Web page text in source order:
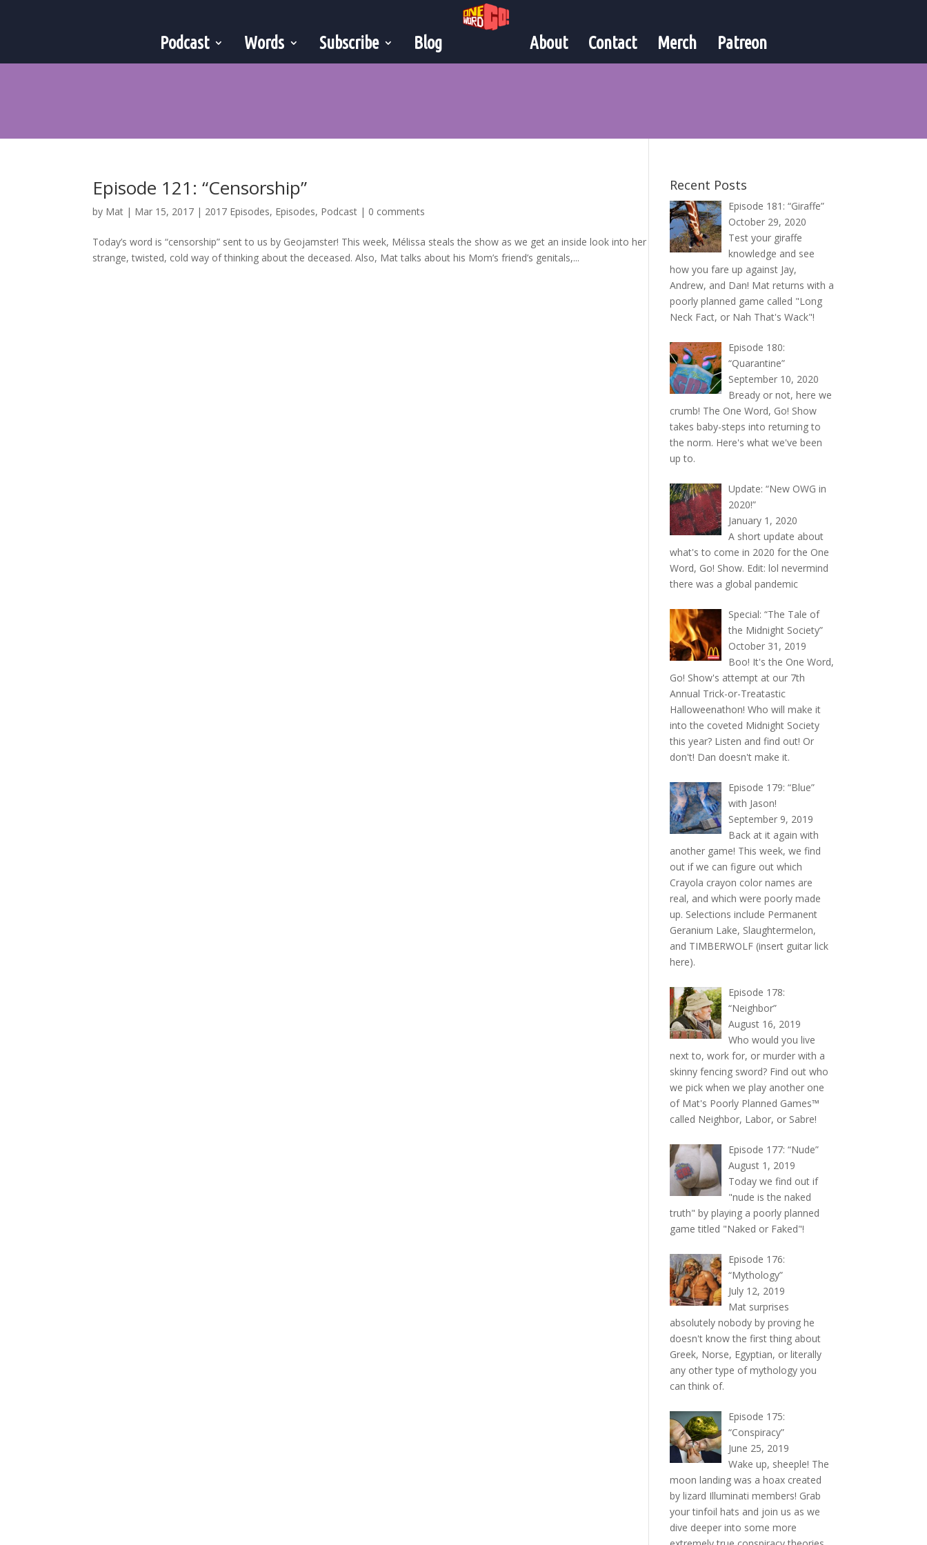
Podcast Words Subscribe Blog About Contact Merch Patreon
Episode 121: “Censorship”
by Mat | Mar 15, 2017 | 2017 Episodes, Episodes, Podcast | 0 comments
Today’s word is “censorship” sent to us by Geojamster! This week, Mélissa steals the show as we get an inside look into her
strange, twisted, cold way of thinking about the deceased. Also, Mat talks about his Mom’s friend’s genitals,...
Recent Posts
Episode 181: “Giraffe”
October 29, 2020
Test your giraffe
knowledge and see
how you fare up against Jay,
Andrew, and Dan! Mat returns with a
poorly planned game called "Long
Neck Fact, or Nah That's Wack"!
Episode 180:
“Quarantine”
September 10, 2020
Bready or not, here we
crumb! The One Word, Go! Show
takes baby-steps into returning to
the norm. Here's what we've been
up to.
Update: “New OWG in
2020!”
January 1, 2020
A short update about
what's to come in 2020 for the One
Word, Go! Show. Edit: lol nevermind
there was a global pandemic
Special: “The Tale of
the Midnight Society”
October 31, 2019
Boo! It's the One Word,
Go! Show's attempt at our 7th
Annual Trick-or-Treatastic
Halloweenathon! Who will make it
into the coveted Midnight Society
this year? Listen and find out! Or
don't! Dan doesn't make it.
Episode 179: “Blue”
with Jason!
September 9, 2019
Back at it again with
another game! This week, we find
out if we can figure out which
Crayola crayon color names are
real, and which were poorly made
up. Selections include Permanent
Geranium Lake, Slaughtermelon,
and TIMBERWOLF (insert guitar lick
here).
Episode 178:
“Neighbor”
August 16, 2019
Who would you live
next to, work for, or murder with a
skinny fencing sword? Find out who
we pick when we play another one
of Mat's Poorly Planned Games™
called Neighbor, Labor, or Sabre!
Episode 177: “Nude”
August 1, 2019
Today we find out if
"nude is the naked
truth" by playing a poorly planned
game titled "Naked or Faked"!
Episode 176:
“Mythology”
July 12, 2019
Mat surprises
absolutely nobody by proving he
doesn't know the first thing about
Greek, Norse, Egyptian, or literally
any other type of mythology you
can think of.
Episode 175:
“Conspiracy”
June 25, 2019
Wake up, sheeple! The
moon landing was a hoax created
by lizard Illuminati members! Grab
your tinfoil hats and join us as we
dive deeper into some more